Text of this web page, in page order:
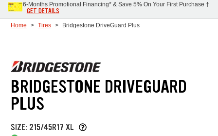
6-Months Promotional Financing* & Save 5% On Your First Purchase †
GET DETAILS
Home Tires Bridgestone DriveGuard Plus
BRIDGESTONE DRIVEGUARD
PLUS
SIZE: 215/45R17 XL